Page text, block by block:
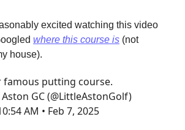
excited watching this video
where this course is (not
house).
famous putting course.
GC (@LittleAstonGolf)
AM • Feb 7, 2025